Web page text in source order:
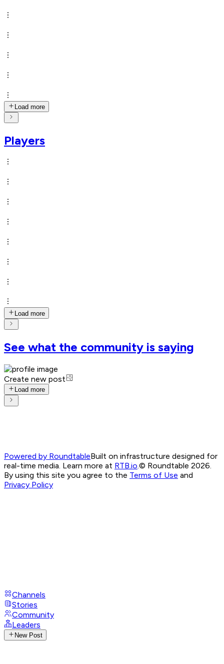
Load more
Players
Load more
See what the community is saying
Create new post
Load more
Powered by RoundtableBuilt on infrastructure designed for
real-time media. Learn more at RTB.io © Roundtable 2026.
By using this site you agree to the Terms of Use and
Privacy Policy
Channels
Stories
Community
Leaders
New Post